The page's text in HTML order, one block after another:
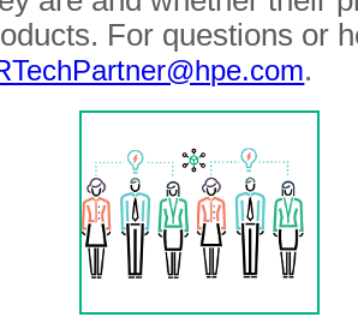
For questions or
.